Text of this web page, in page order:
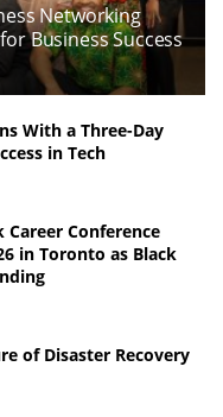
Networking
Business Success
With a Three-Day
in Tech
Career Conference
in Toronto as Black
of Disaster Recovery